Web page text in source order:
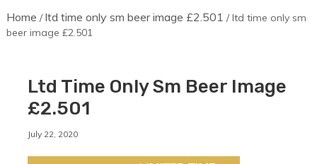
Home /ltd time only sm beer image £2.501 / ltd time only sm
beer image £2.501
Ltd Time Only Sm Beer Image
£2.501
July 22, 2020